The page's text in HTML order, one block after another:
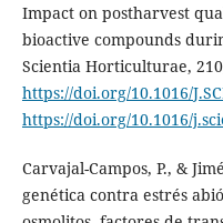
Impact on postharvest
bioactive compounds
Scientia Horticulturae,
https://doi.org/10.1016/
https://doi.org/10.1016/
Carvajal-Campos, P., &
genética contra estrés